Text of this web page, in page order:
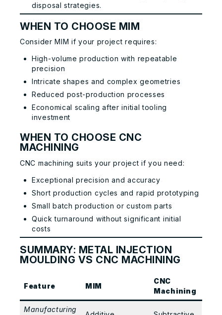
disposal strategies.
WHEN TO CHOOSE MIM
Consider MIM if your project requires:
High-volume production with repeatable
precision
Intricate shapes and complex geometries
Reduced post-production processes
Economical scaling after initial tooling
investment
WHEN TO CHOOSE CNC
MACHINING
CNC machining suits your project if you need:
Exceptional precision and accuracy
Short production cycles and rapid prototyping
Small batch production or custom parts
Quick turnaround without significant initial
costs
SUMMARY: METAL INJECTION
MOULDING VS CNC MACHINING
Feature MIM
CNC
Machining
Manufacturing